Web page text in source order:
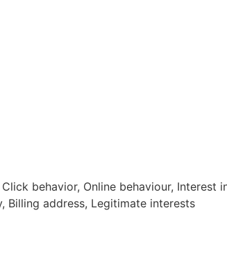
behavior, Online behaviour, Interest
Billing address, Legitimate interests